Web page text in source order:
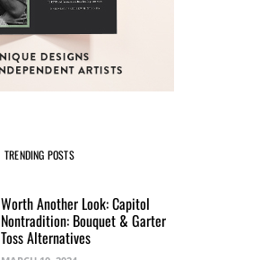
TRENDING POSTS
Worth Another Look: Capitol
Nontradition: Bouquet & Garter
Toss Alternatives